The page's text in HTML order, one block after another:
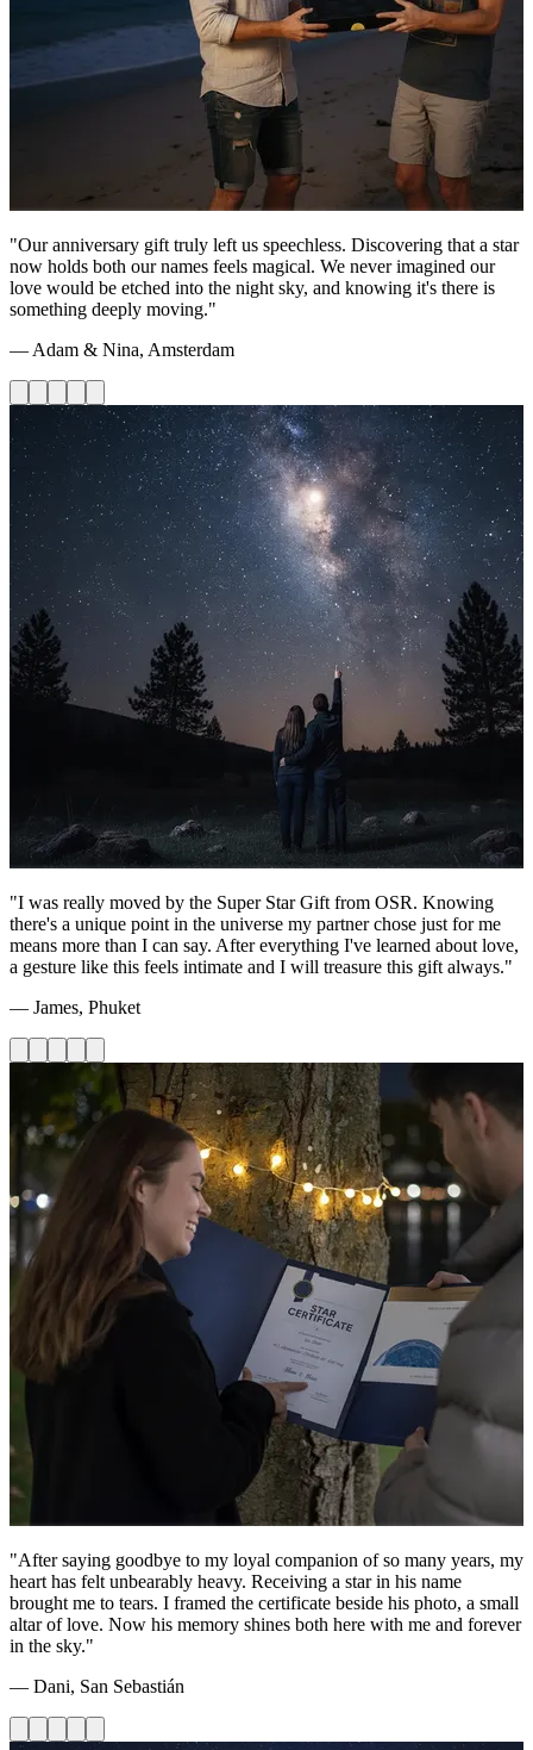
"Our anniversary gift truly left us speechless. Discovering that a star
now holds both our names feels magical. We never imagined our
love would be etched into the night sky, and knowing it's there is
something deeply moving."
— Adam & Nina, Amsterdam
"I was really moved by the Super Star Gift from OSR. Knowing
there's a unique point in the universe my partner chose just for me
means more than I can say. After everything I've learned about love,
a gesture like this feels intimate and I will treasure this gift always."
— James, Phuket
"After saying goodbye to my loyal companion of so many years, my
heart has felt unbearably heavy. Receiving a star in his name
brought me to tears. I framed the certificate beside his photo, a small
altar of love. Now his memory shines both here with me and forever
in the sky."
— Dani, San Sebastián